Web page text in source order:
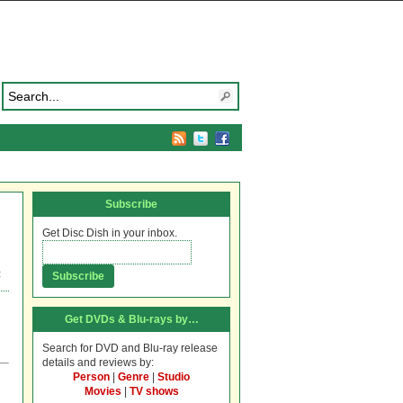
Subscribe
Get Disc Dish in your inbox.
Get DVDs & Blu-rays by…
Search for DVD and Blu-ray release
details and reviews by:
Person
Genre
Studio
Movies
TV shows